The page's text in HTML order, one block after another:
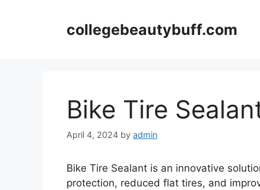
collegebeautybuff.com
Bike Tire
April 4, 2024 by admin
Bike Tire Sealant is an innovative
protection, reduced flat tires, and